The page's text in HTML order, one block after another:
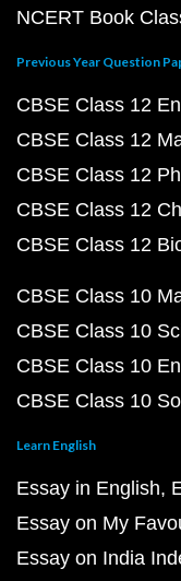
NCERT Book
Previous Year Question
CBSE Class 12
CBSE Class 12
CBSE Class 12
CBSE Class 12
CBSE Class 12
CBSE Class 10
CBSE Class 10
CBSE Class 10
CBSE Class 10
Learn English
Essay in English
Essay on My
Essay on India